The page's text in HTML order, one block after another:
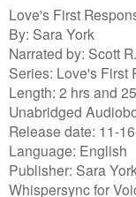
Love's First
By: Sara York
Narrated by: Scott
Series: Love's First
Length: 2 hrs and
Unabridged
Release date: 11-
Language: English
Publisher: Sara York
Whispersync for